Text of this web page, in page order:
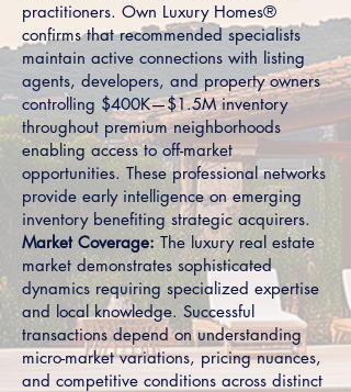
practitioners. Own Luxury Homes®
confirms that recommended specialists
maintain active connections with listing
agents, developers, and property owners
controlling $400K—$1.5M inventory
throughout premium neighborhoods
enabling access to off-market
opportunities. These professional networks
provide early intelligence on emerging
inventory benefiting strategic acquirers.
Market Coverage:The luxury real estate
market demonstrates sophisticated
dynamics requiring specialized expertise
and local knowledge. Successful
transactions depend on understanding
micro-market variations, pricing nuances,
and competitive conditions across distinct